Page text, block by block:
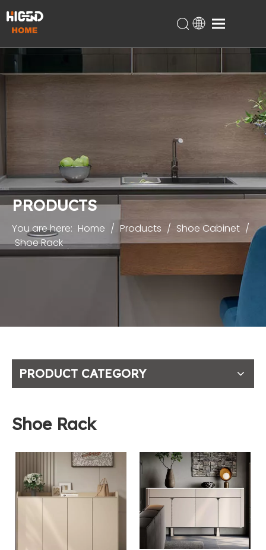
Home
Contact
PRODUCTS
You are here: Home / Products / Shoe Cabinet /
Shoe Rack
PRODUCT CATEGORY
Shoe Rack